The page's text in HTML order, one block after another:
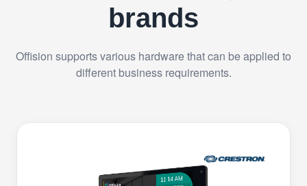
brands
Offision supports various hardware that can be applied to
different business requirements.